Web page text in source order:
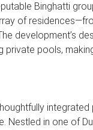
Binghatti
of
development’s
private pools,
Nestled in one of